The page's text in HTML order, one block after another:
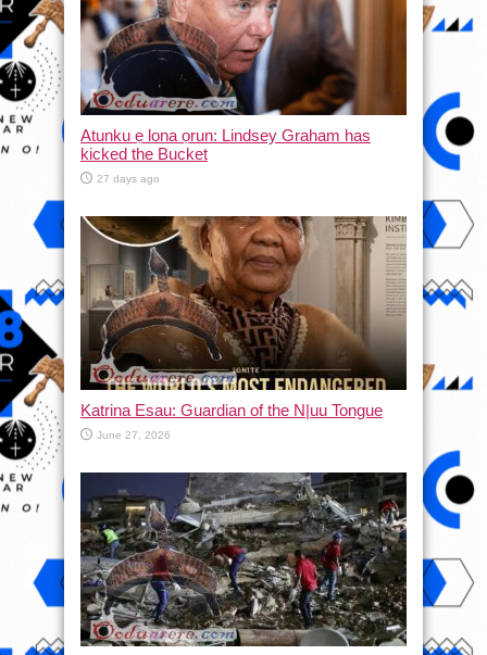
Atunku ẹ lona ọrun: Lindsey Graham has
kicked the Bucket
27 days ago
Katrina Esau: Guardian of the N|uu Tongue
June 27, 2026